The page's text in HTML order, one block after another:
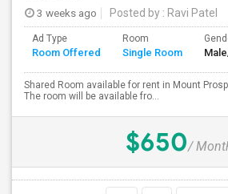
3 weeks ago Posted by : Ravi Patel
Ad Type
Room Offered
Room
Single Room
Shared Room available for rent in Mount
The room will be available fro...
$650/